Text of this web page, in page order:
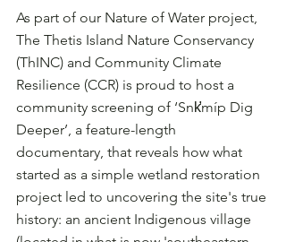
As part of our Nature of Water project,
The Thetis Island Nature Conservancy
(ThINC) and Community Climate
Resilience (CCR) is proud to host a
community screening of ‘Snk̛míp Dig
Deeper’, a feature-length
documentary, that reveals how what
started as a simple wetland restoration
project led to uncovering the site's true
history: an ancient Indigenous village